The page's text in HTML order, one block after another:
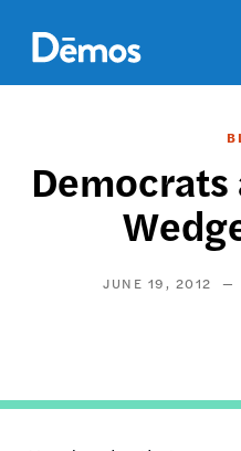
main
content
JUNE 19, 2012